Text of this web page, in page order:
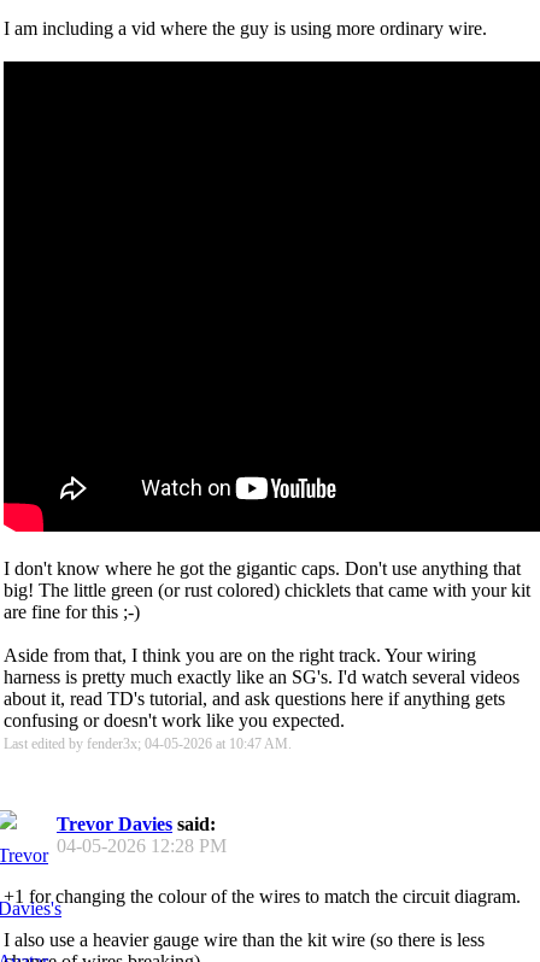
I am including a vid where the guy is using more ordinary wire.
I don't know where he got the gigantic caps. Don't use anything that
big! The little green (or rust colored) chicklets that came with your kit
are fine for this ;-)
Aside from that, I think you are on the right track. Your wiring
harness is pretty much exactly like an SG's. I'd watch several videos
about it, read TD's tutorial, and ask questions here if anything gets
confusing or doesn't work like you expected.
Last edited by fender3x; 04-05-2026 at 10:47 AM .
Trevor Davies said:
04-05-2026 12:28 PM
+1 for changing the colour of the wires to match the circuit diagram.
I also use a heavier gauge wire than the kit wire (so there is less